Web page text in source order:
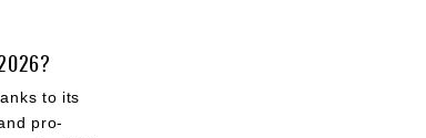
to its
pro-